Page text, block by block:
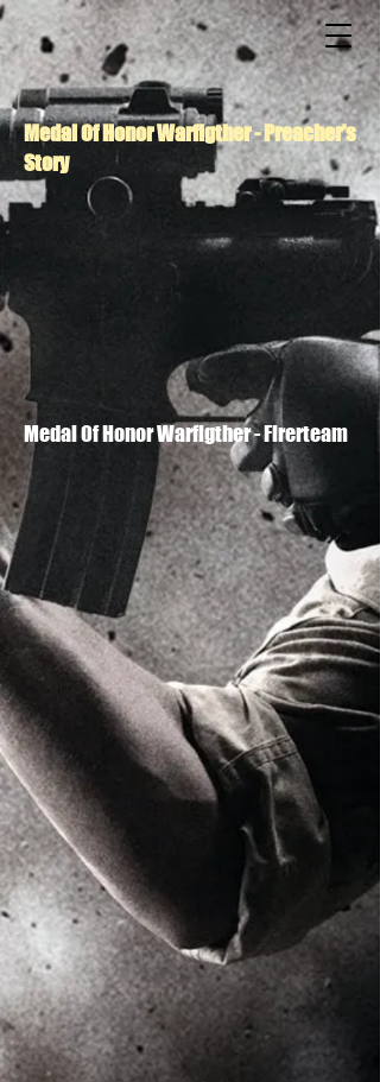
Medal Of Honor Warfigther - Preacher's
Story
Medal Of Honor Warfigther - Firerteam